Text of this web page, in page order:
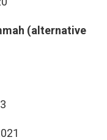
(alternative